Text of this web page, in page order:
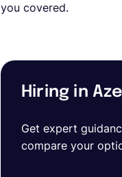
you covered.
Hiring in
Get expert
compare your